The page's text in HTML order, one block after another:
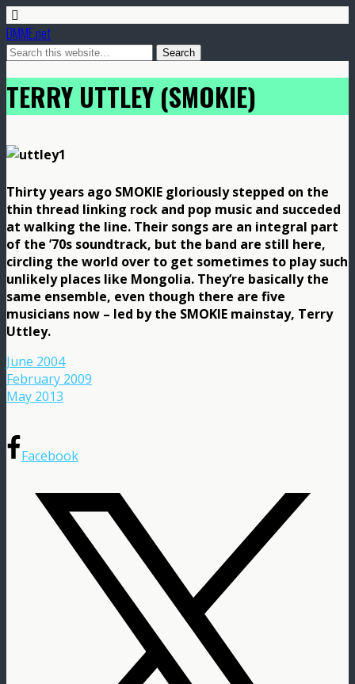
DMME.net
TERRY UTTLEY (SMOKIE)
Thirty years ago SMOKIE gloriously stepped on the
thin thread linking rock and pop music and succeded
at walking the line. Their songs are an integral part
of the ’70s soundtrack, but the band are still here,
circling the world over to get sometimes to play such
unlikely places like Mongolia. They’re basically the
same ensemble, even though there are five
musicians now – led by the SMOKIE mainstay, Terry
Uttley.
June 2004
February 2009
May 2013
Facebook